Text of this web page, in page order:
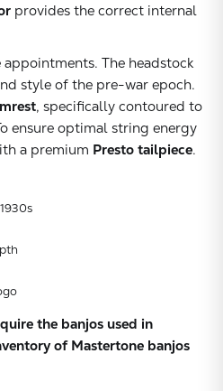
provides the correct internal
The headstock
style of the pre-war epoch.
, specifically contoured to
ensure optimal string energy
a premium Presto tailpiece.
the banjos used in
of Mastertone banjos